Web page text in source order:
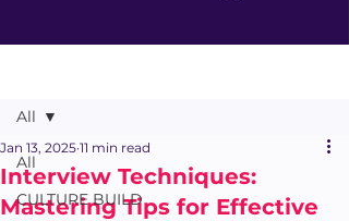
All
CULTURE BUILD
All
Interview Techniques:
Mastering Tips for Effective
Jan 13, 2025 11 min read